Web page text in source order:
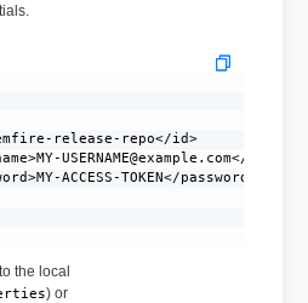
release-repo</id>
MY-USERNAME@example.com</
ACCESS-TOKEN</password>
the local
) or